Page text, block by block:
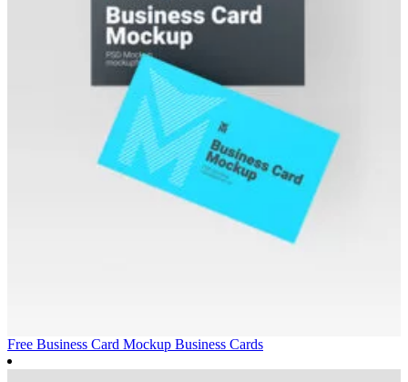
Free Business Card Mockup Business Cards